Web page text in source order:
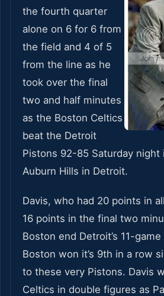
the fourth quarter
alone on 6 for 6 from
the field and 4 of 5
from the line as he
took over the final
two and half minutes
as the Boston Celtics
beat the Detroit
Pistons 92-85 Saturday night
Auburn Hills in Detroit.
Davis, who had 20 points in
16 points in the final two
Boston end Detroit’s 11-
Boston won it’s 9th in a row
to these very Pistons. Davis
Celtics in double figures as